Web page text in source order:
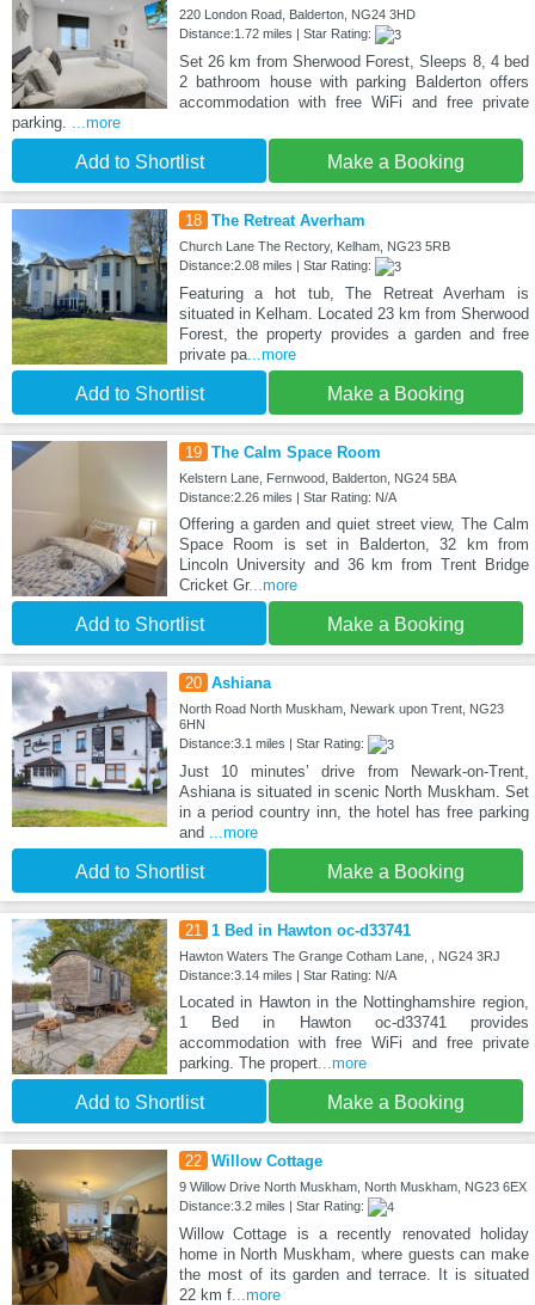
220 London Road, Balderton, NG24 3HD
Distance:1.72 miles | Star Rating:
Set 26 km from Sherwood Forest, Sleeps 8, 4 bed
2 bathroom house with parking Balderton offers
accommodation with free WiFi and free private
parking.
...more
Add to Shortlist Make a Booking
18 The Retreat Averham
Church Lane The Rectory, Kelham, NG23 5RB
Distance:2.08 miles | Star Rating:
Featuring a hot tub, The Retreat Averham is
situated in Kelham. Located 23 km from Sherwood
Forest, the property provides a garden and free
private pa...more
Add to Shortlist Make a Booking
19 The Calm Space Room
Kelstern Lane, Fernwood, Balderton, NG24 5BA
Distance:2.26 miles | Star Rating: N/A
Offering a garden and quiet street view, The Calm
Space Room is set in Balderton, 32 km from
Lincoln University and 36 km from Trent Bridge
Cricket Gr...more
Add to Shortlist Make a Booking
20 Ashiana
North Road North Muskham, Newark upon Trent, NG23
6HN
Distance:3.1 miles | Star Rating:
Just 10 minutes’ drive from Newark-on-Trent,
Ashiana is situated in scenic North Muskham. Set
in a period country inn, the hotel has free parking
and
...more
Add to Shortlist Make a Booking
21 1 Bed in Hawton oc-d33741
Hawton Waters The Grange Cotham Lane, , NG24 3RJ
Distance:3.14 miles | Star Rating: N/A
Located in Hawton in the Nottinghamshire region,
1 Bed in Hawton oc-d33741 provides
accommodation with free WiFi and free private
parking. The propert...more
Add to Shortlist Make a Booking
22 Willow Cottage
9 Willow Drive North Muskham, North Muskham, NG23 6EX
Distance:3.2 miles | Star Rating:
Willow Cottage is a recently renovated holiday
home in North Muskham, where guests can make
the most of its garden and terrace. It is situated
22 km f...more